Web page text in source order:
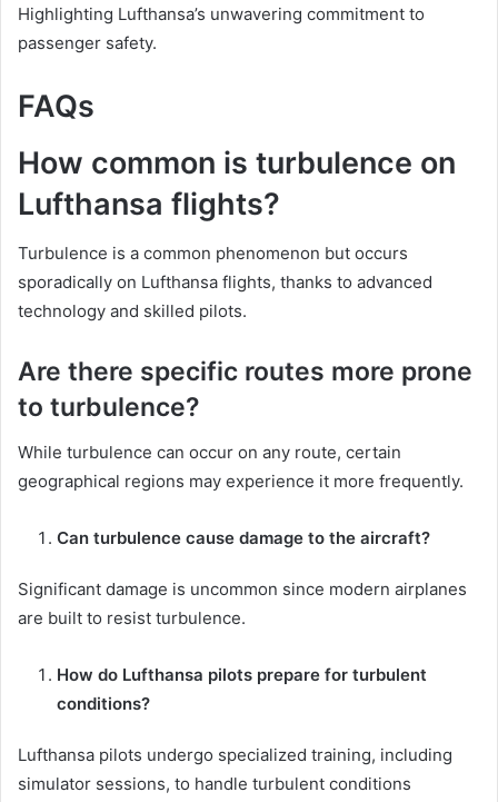
Highlighting Lufthansa’s unwavering commitment to
passenger safety.
FAQs
How common is turbulence on
Lufthansa flights?
Turbulence is a common phenomenon but occurs
sporadically on Lufthansa flights, thanks to advanced
technology and skilled pilots.
Are there specific routes more prone
to turbulence?
While turbulence can occur on any route, certain
geographical regions may experience it more frequently.
Can turbulence cause damage to the aircraft?
Significant damage is uncommon since modern airplanes
are built to resist turbulence.
How do Lufthansa pilots prepare for turbulent
conditions?
Lufthansa pilots undergo specialized training, including
simulator sessions, to handle turbulent conditions